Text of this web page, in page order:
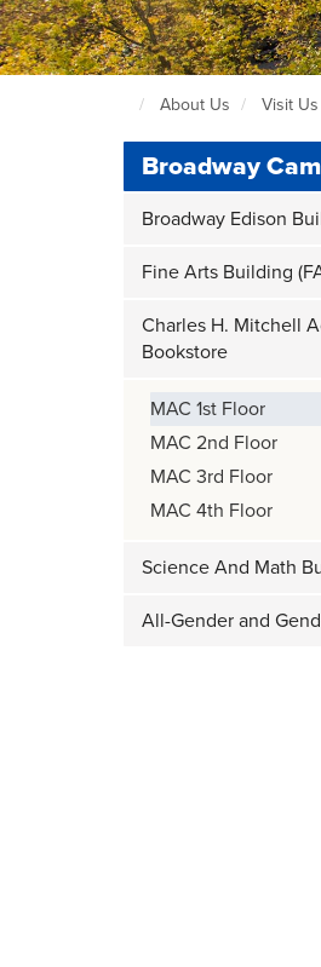
Central
Home
Page
About Us Visit Us
Broadway
Broadway Edison
Fine Arts Building
Charles H. Mitchell
Bookstore
MAC 1st Floor
MAC 2nd Floor
MAC 3rd Floor
MAC 4th Floor
Science And Math
All-Gender and